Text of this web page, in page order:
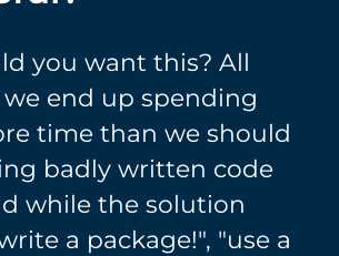
you want this? All
end up spending
time than we should
badly written code
while the solution
a package!", "use a